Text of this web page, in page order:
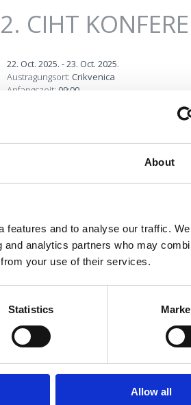
About
features and to analyse our traffic.
analytics partners who may
your use of their services.
Statistics
Allow all
CIHT
22. Oct. 2025. -23. Oct. 2025.
Austragungsort: Crikvenica
Anfangszeit: 09:00
Crikvenica International Health
in Thalassotherapia
a two-day conference which
lecturers and participants
all with the aim to introduce
CIHT is the result of
of Crikvenica and Kvarner
MORE INFO